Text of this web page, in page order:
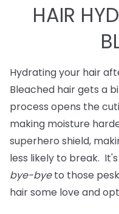
HAIR
Hydrating your hair
Bleached hair gets a
process opens the
making moisture
superhero shield,
less likely to break.
bye-byeto those
hair some love and